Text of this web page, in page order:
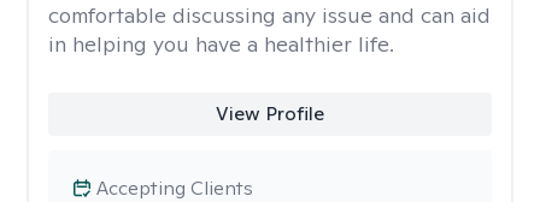
comfortable discussing any issue and can aid
in helping you have a healthier life.
View Profile
Accepting Clients